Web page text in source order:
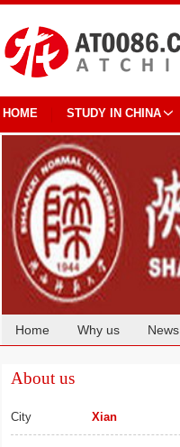
HOME STUDY IN CHINA
Home Why us News
About us
City Xian